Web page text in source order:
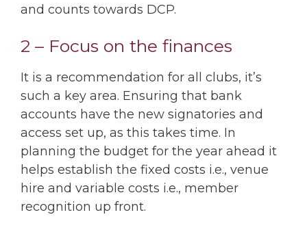
and counts towards DCP.
2 – Focus on the finances
It is a recommendation for all clubs, it’s
such a key area. Ensuring that bank
accounts have the new signatories and
access set up, as this takes time. In
planning the budget for the year ahead it
helps establish the fixed costs i.e., venue
hire and variable costs i.e., member
recognition up front.